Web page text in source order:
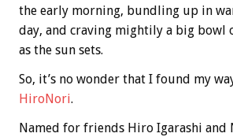
the early morning, bundling up in
day, and craving mightily a big bowl
as the sun sets.
So, it’s no wonder that I found my
HiroNori.
Named for friends Hiro Igarashi and